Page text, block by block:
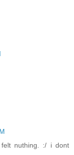
nuthing. :/ i dont